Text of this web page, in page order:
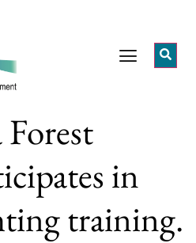
Forest
in
training.